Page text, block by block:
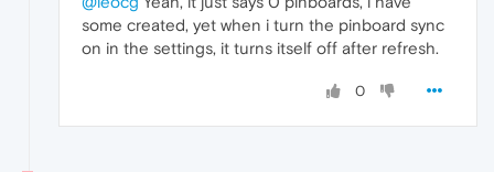
some created, yet when i turn the pinboard sync
on in the settings, it turns itself off after refresh.
0